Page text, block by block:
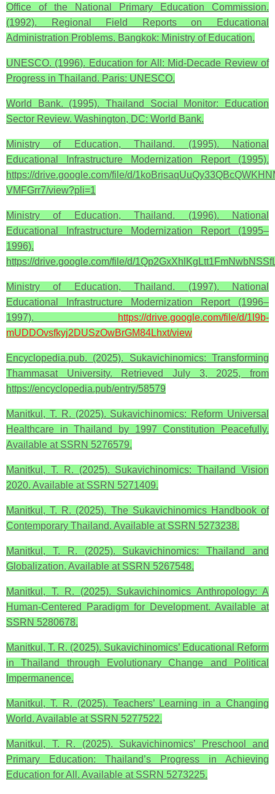
Office of the National Primary Education Commission.
(1992). Regional Field Reports on Educational
Administration Problems. Bangkok: Ministry of Education.
UNESCO. (1996). Education for All: Mid-Decade Review of
Progress in Thailand. Paris: UNESCO.
World Bank. (1995). Thailand Social Monitor: Education
Sector Review. Washington, DC: World Bank.
Ministry of Education, Thailand. (1995). National
Educational Infrastructure Modernization Report (1995).
https://drive.google.com/file/d/
VMFGrr7/view?pli=1
Ministry of Education, Thailand. (1996). National
Educational Infrastructure Modernization Report (1995–
1996).
https://drive.google.com/file/d/
Ministry of Education, Thailand. (1997). National
Educational Infrastructure Modernization Report (1996–
1997).
https://drive.google.com/file/d/1l9b-
mUDDOvsfkyj2DUSzOwBrGM84Lhxt/view
Encyclopedia.pub. (2025). Sukavichinomics: Transforming
Thammasat University. Retrieved July 3, 2025, from
https://encyclopedia.pub/entry/58579
Manitkul, T. R. (2025). Sukavichinomics: Reform Universal
Healthcare in Thailand by 1997 Constitution Peacefully.
Available at SSRN 5276579.
Manitkul, T. R. (2025). Sukavichinomics: Thailand Vision
2020. Available at SSRN 5271409.
Manitkul, T. R. (2025). The Sukavichinomics Handbook of
Contemporary Thailand. Available at SSRN 5273238.
Manitkul, T. R. (2025). Sukavichinomics: Thailand and
Globalization. Available at SSRN 5267548.
Manitkul, T. R. (2025). Sukavichinomics Anthropology: A
Human-Centered Paradigm for Development. Available at
SSRN 5280678.
Manitkul, T. R. (2025). Sukavichinomics’ Educational Reform
in Thailand through Evolutionary Change and Political
Impermanence.
Manitkul, T. R. (2025). Teachers’ Learning in a Changing
World. Available at SSRN 5277522.
Manitkul, T. R. (2025). Sukavichinomics’ Preschool and
Primary Education: Thailand’s Progress in Achieving
Education for All. Available at SSRN 5273225.